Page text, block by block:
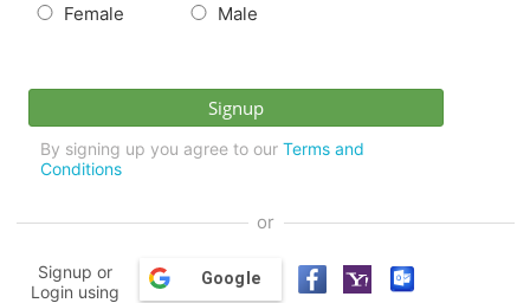
Female Male
By signing up you agree to our Terms and
Conditions
or
Signup or
Login using
Google